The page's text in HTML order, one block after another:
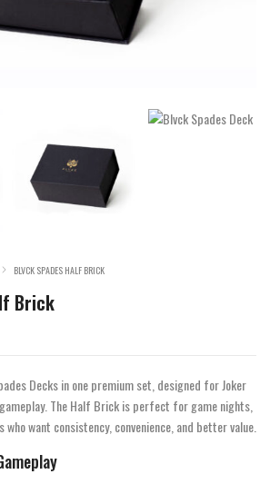
BLVCK SPADES HALF BRICK
Brick
Decks in one premium set, designed for Joker
gameplay. The Half Brick is perfect for game nights,
who want consistency, convenience, and better value.